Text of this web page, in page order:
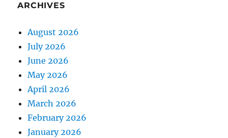
ARCHIVES
August 2026
July 2026
June 2026
May 2026
April 2026
March 2026
February 2026
January 2026